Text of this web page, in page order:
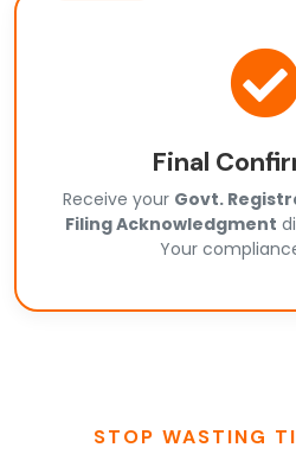
Final
Receive your Govt.
Filing Acknowledgment
Your
STOP WASTING